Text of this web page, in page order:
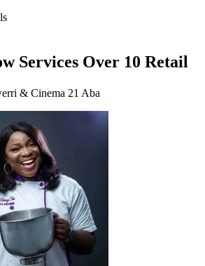
Services Over 10 Retail
& Cinema 21 Aba